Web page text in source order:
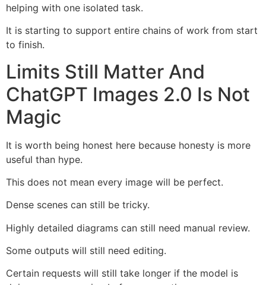
helping with one isolated task.
It is starting to support entire chains of work from start
to finish.
Limits Still Matter And
ChatGPT Images 2.0 Is Not
Magic
It is worth being honest here because honesty is more
useful than hype.
This does not mean every image will be perfect.
Dense scenes can still be tricky.
Highly detailed diagrams can still need manual review.
Some outputs will still need editing.
Certain requests will still take longer if the model is